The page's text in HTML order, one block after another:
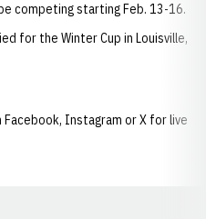
competing starting Feb. 13-16.
for the Winter Cup in Louisville,
Facebook, Instagram or X for live